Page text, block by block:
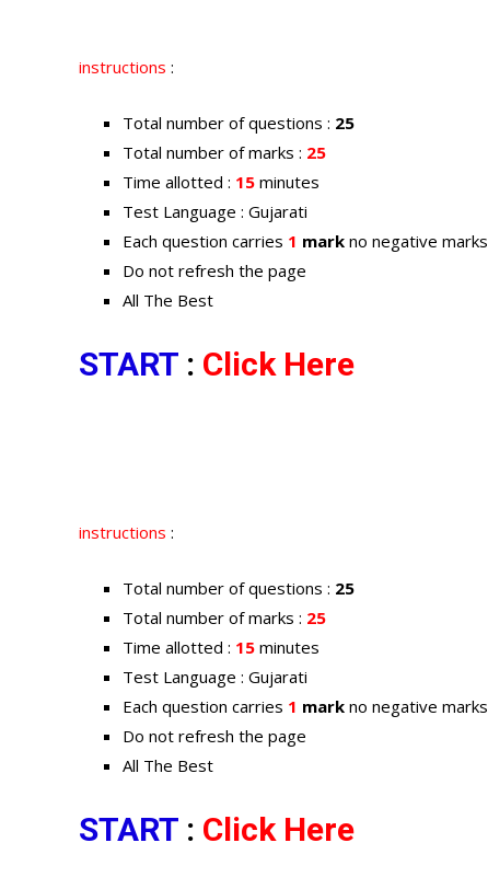
instructions :
Total number of questions : 25
Total number of marks : 25
Time allotted : 15 minutes
Test Language : Gujarati
Each question carries 1 mark no negative marks
Do not refresh the page
All The Best
START : Click Here
instructions :
Total number of questions : 25
Total number of marks : 25
Time allotted : 15 minutes
Test Language : Gujarati
Each question carries 1 mark no negative marks
Do not refresh the page
All The Best
START : Click Here